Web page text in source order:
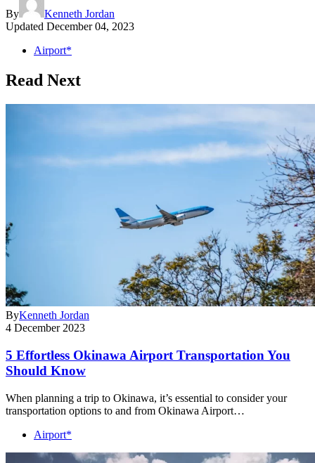
By
Kenneth Jordan
Updated December 04, 2023
Airport*
Read Next
ByKenneth Jordan
4 December 2023
5 Effortless Okinawa Airport Transportation You
Should Know
When planning a trip to Okinawa, it’s essential to consider your
transportation options to and from Okinawa Airport…
Airport*